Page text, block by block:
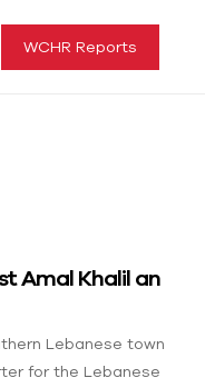
WCHR Reports
Amal Khalil an
Lebanese town
for the Lebanese